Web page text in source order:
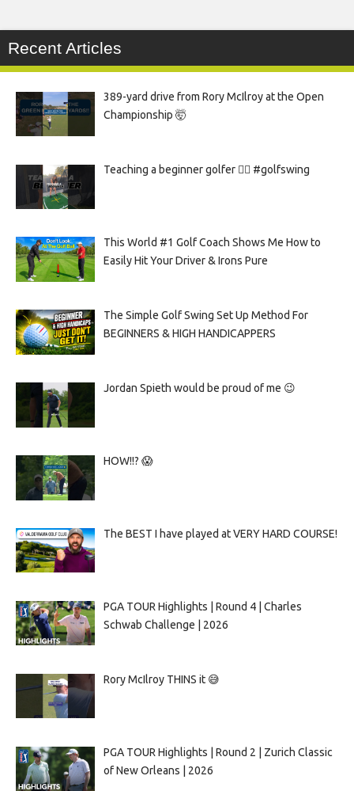
Recent Articles
389-yard drive from Rory McIlroy at the Open
Championship 🤯
Teaching a beginner golfer 🏌️‍♀️ #golfswing
This World #1 Golf Coach Shows Me How to
Easily Hit Your Driver & Irons Pure
The Simple Golf Swing Set Up Method For
BEGINNERS & HIGH HANDICAPPERS
Jordan Spieth would be proud of me 😉
HOW!!? 😱
The BEST I have played at VERY HARD COURSE!
PGA TOUR Highlights | Round 4 | Charles
Schwab Challenge | 2026
Rory McIlroy THINS it 😅
PGA TOUR Highlights | Round 2 | Zurich Classic
of New Orleans | 2026